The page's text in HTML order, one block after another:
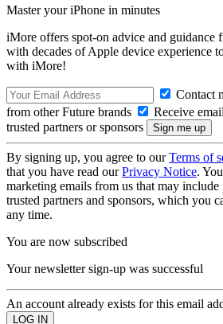
Master your iPhone in minutes
iMore offers spot-on advice and guidance
with decades of Apple device experience
with iMore!
Contact
from other Future brands
Receive
trusted partners or sponsors
By signing up, you agree to ourTerms of
that you have read ourPrivacy Notice.
marketing emails from us that may
trusted partners and sponsors, which you
any time.
You are now subscribed
Your newsletter sign-up was successful
An account already exists for this email